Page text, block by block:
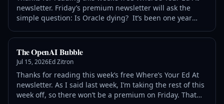
newsletter. Friday’s premium newsletter will ask the
simple question: Is Oracle dying? It’s been one year
decided to extend the discount
The OpenAI Bubble
Jul 15, 2026Ed Zitron
Thanks for reading this week’s free Where’s Your Ed At
newsletter. As I said last week, I’m taking the rest of this
week off, so there won’t be a premium on Friday. That